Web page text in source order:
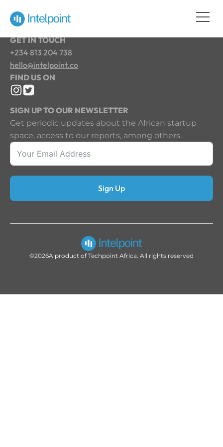
GET IN TOUCH
+234 813 204 738
hello@intelpoint.co
FIND US ON
SIGN UP TO OUR NEWSLETTER
Get periodic updates about the African startup
space, access to our reports, among others.
Sign Up
©2026A product of Techpoint Africa. All rights reserved